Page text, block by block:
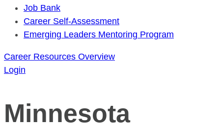
Job Bank
Career Self-Assessment
Emerging Leaders Mentoring Program
Career Resources Overview
Login
Minnesota